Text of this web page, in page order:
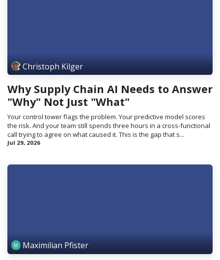
Christoph Kilger
Why Supply Chain AI Needs to Answer
"Why" Not Just "What"
Your control tower flags the problem. Your predictive model scores
the risk. And your team still spends three hours in a cross-functional
call trying to agree on what caused it. This is the gap that s...
Jul 29, 2026
Maximilian Pfister